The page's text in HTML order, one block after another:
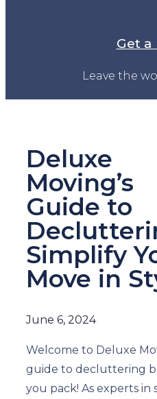
Get a
Leave the
Deluxe
Moving’s
Guide to
Simplify
Move in
June 6, 2024
Welcome to Deluxe
guide to decluttering
you pack! As experts in